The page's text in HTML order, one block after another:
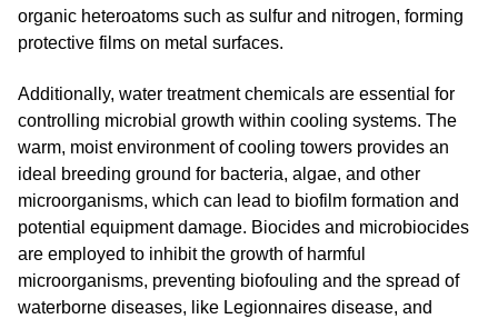
organic heteroatoms such as sulfur and nitrogen, forming
protective films on metal surfaces.
Additionally, water treatment chemicals are essential for
controlling microbial growth within cooling systems. The
warm, moist environment of cooling towers provides an
ideal breeding ground for bacteria, algae, and other
microorganisms, which can lead to biofilm formation and
potential equipment damage. Biocides and microbiocides
are employed to inhibit the growth of harmful
microorganisms, preventing biofouling and the spread of
waterborne diseases, like Legionnaires disease, and